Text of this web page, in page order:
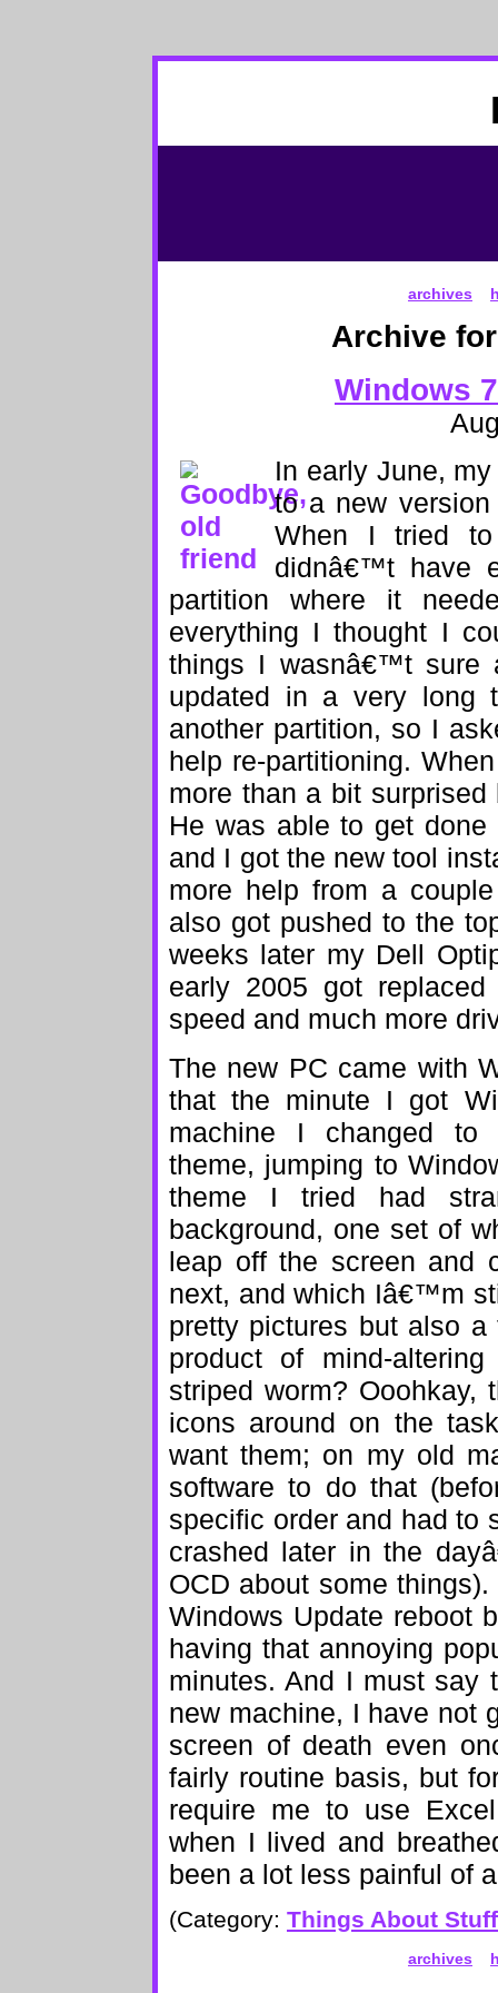
archives
Archive
Windows
In early June,
to a new
When I tried
didnâ€™t have
partition where it
everything I thought I
things I wasnâ€™t sure
updated in a very long
another partition, so I
help re-partitioning.
more than a bit
He was able to get
and I got the new tool
more help from a
also got pushed to the
weeks later my Dell
early 2005 got
speed and much more
The new PC came with
that the minute I got
machine I changed to
theme, jumping to
theme I tried had
background, one set of
leap off the screen and
next, and which Iâ€™m
pretty pictures but also
product of mind-
striped worm?
icons around on the
want them; on my old
software to do that
specific order and had to
crashed later in the
OCD about some
Windows Update reboot
having that annoying
minutes. And I must
new machine, I have not
screen of death even
fairly routine basis, but
require me to use
when I lived and
been a lot less painful of
(Category: Things About
archives